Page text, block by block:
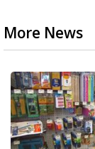
More News